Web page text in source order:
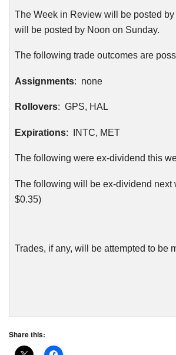
The Week in Review will be posted
will be posted by Noon on Sunday.
The following trade outcomes are
Assignments: none
Rollovers: GPS, HAL
Expirations: INTC, MET
The following were ex-dividend this
The following will be ex-dividend next
$0.35)
Trades, if any, will be attempted to be
Share this: